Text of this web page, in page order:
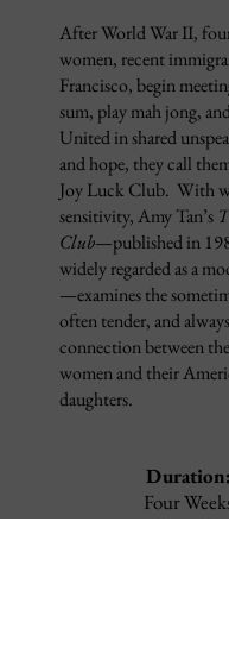
After World War II,
women, recent
Francisco, begin
sum, play mah jong,
United in shared
and hope, they call
Joy Luck Club. With
sensitivity, Amy Tan’s
Club—published in
widely regarded as a
—examines the
often tender, and
connection between
women and their
daughters.
Duration:
Four